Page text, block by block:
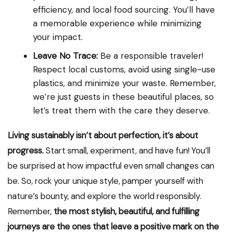
efficiency, and local food sourcing. You’ll have
a memorable experience while minimizing
your impact.
Leave No Trace: Be a responsible traveler!
Respect local customs, avoid using single-use
plastics, and minimize your waste. Remember,
we’re just guests in these beautiful places, so
let’s treat them with the care they deserve.
Living sustainably isn’t about perfection, it’s about
progress.Start small, experiment, and have fun! You’ll
be surprised at how impactful even small changes can
be. So, rock your unique style, pamper yourself with
nature’s bounty, and explore the world responsibly.
Remember, the most stylish, beautiful, and fulfilling
journeys are the ones that leave a positive mark on the